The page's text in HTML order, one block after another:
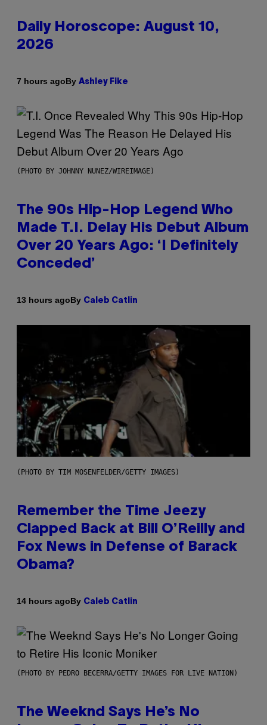
Daily Horoscope: August 10,
2026
7 hours agoBy Ashley Fike
(PHOTO BY JOHNNY NUNEZ/WIREIMAGE)
The 90s Hip-Hop Legend Who
Made T.I. Delay His Debut Album
Over 20 Years Ago: ‘I Definitely
Conceded’
13 hours agoBy Caleb Catlin
(PHOTO BY TIM MOSENFELDER/GETTY IMAGES)
Remember the Time Jeezy
Clapped Back at Bill O’Reilly and
Fox News in Defense of Barack
Obama?
14 hours agoBy Caleb Catlin
(PHOTO BY PEDRO BECERRA/GETTY IMAGES FOR LIVE NATION)
The Weeknd Says He’s No